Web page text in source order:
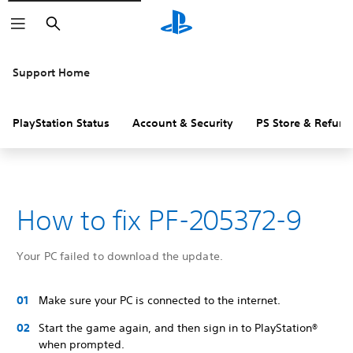
Search
Support Home
PlayStation Status Account & Security PS Store &
How to fix PF-205372-9
Your PC failed to download the update.
Make sure your PC is connected to the internet.
Start the game again, and then sign in to PlayStation®
when prompted.